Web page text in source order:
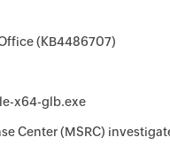
(KB4486707)
x64-glb.exe
Center (MSRC)